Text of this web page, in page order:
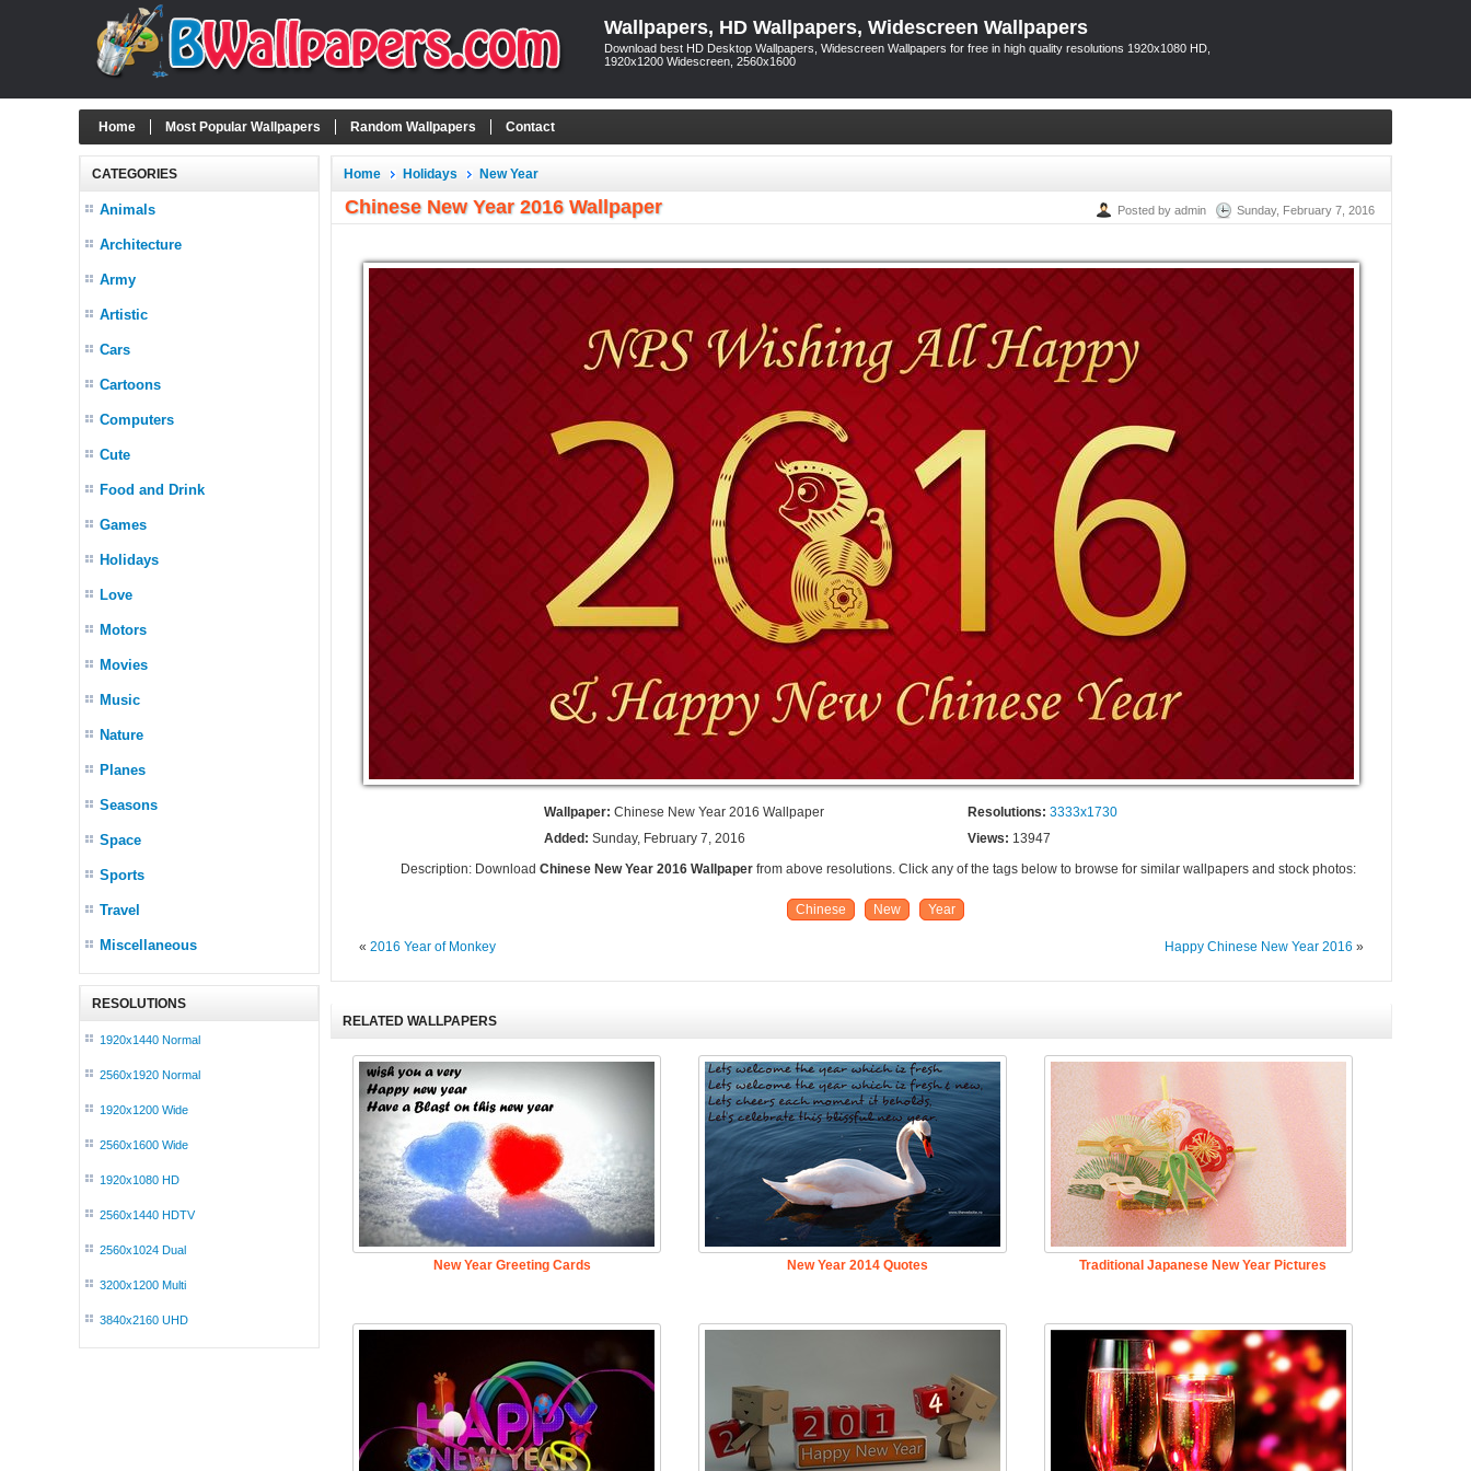
Wallpapers, HD Wallpapers, Widescreen Wallpapers
Download best HD Desktop Wallpapers, Widescreen Wallpapers for free in high quality resolutions 1920x1080 HD,
1920x1200 Widescreen, 2560x1600
Home Most Popular Wallpapers Random Wallpapers Contact
CATEGORIES
Animals
Architecture
Army
Artistic
Cars
Cartoons
Computers
Cute
Food and Drink
Games
Holidays
Love
Motors
Movies
Music
Nature
Planes
Seasons
Space
Sports
Travel
Miscellaneous
RESOLUTIONS
1920x1440 Normal
2560x1920 Normal
1920x1200 Wide
2560x1600 Wide
1920x1080 HD
2560x1440 HDTV
2560x1024 Dual
3200x1200 Multi
3840x2160 UHD
Home Holidays New Year
Chinese New Year 2016 Wallpaper Posted by admin Sunday, February 7, 2016
Wallpaper: Chinese New Year 2016 Wallpaper Resolutions: 3333x1730
Added: Sunday, February 7, 2016 Views: 13947
Description: Download Chinese New Year 2016 Wallpaperfrom above resolutions. Click any of the tags below to browse for similar wallpapers and stock photos:
Chinese New Year
«2016 Year of Monkey Happy Chinese New Year 2016 »
RELATED WALLPAPERS
New Year Greeting Cards New Year 2014 Quotes Traditional Japanese New Year Pictures